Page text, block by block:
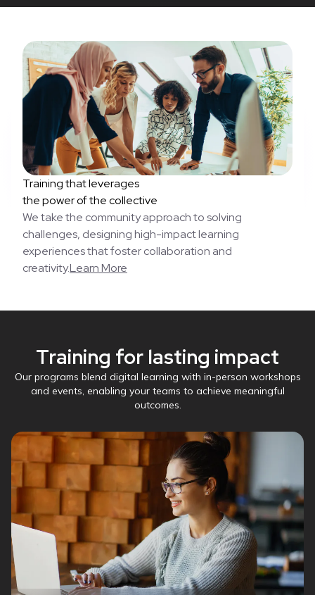
Training that leverages
the power of the collective
We take the community approach to solving
challenges, designing high-impact learning
experiences that foster collaboration and
creativity.Learn More
Training for lasting impact
Our programs blend digital learning with in-person workshops
and events, enabling your teams to achieve meaningful
outcomes.